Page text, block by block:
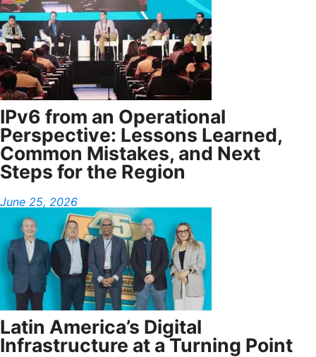
IPv6 from an Operational
Perspective: Lessons Learned,
Common Mistakes, and Next
Steps for the Region
June 25, 2026
Latin America’s Digital
Infrastructure at a Turning Point